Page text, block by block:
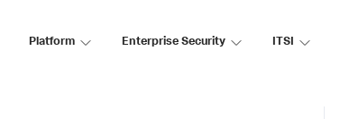
Platform Enterprise Security ITSI